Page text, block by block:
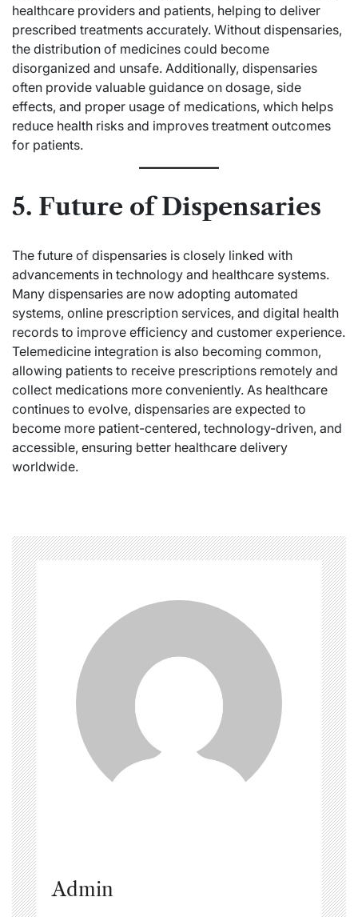
healthcare providers and patients, helping to deliver
prescribed treatments accurately. Without dispensaries,
the distribution of medicines could become
disorganized and unsafe. Additionally, dispensaries
often provide valuable guidance on dosage, side
effects, and proper usage of medications, which helps
reduce health risks and improves treatment outcomes
for patients.
5. Future of Dispensaries
The future of dispensaries is closely linked with
advancements in technology and healthcare systems.
Many dispensaries are now adopting automated
systems, online prescription services, and digital health
records to improve efficiency and customer experience.
Telemedicine integration is also becoming common,
allowing patients to receive prescriptions remotely and
collect medications more conveniently. As healthcare
continues to evolve, dispensaries are expected to
become more patient-centered, technology-driven, and
accessible, ensuring better healthcare delivery
worldwide.
Admin